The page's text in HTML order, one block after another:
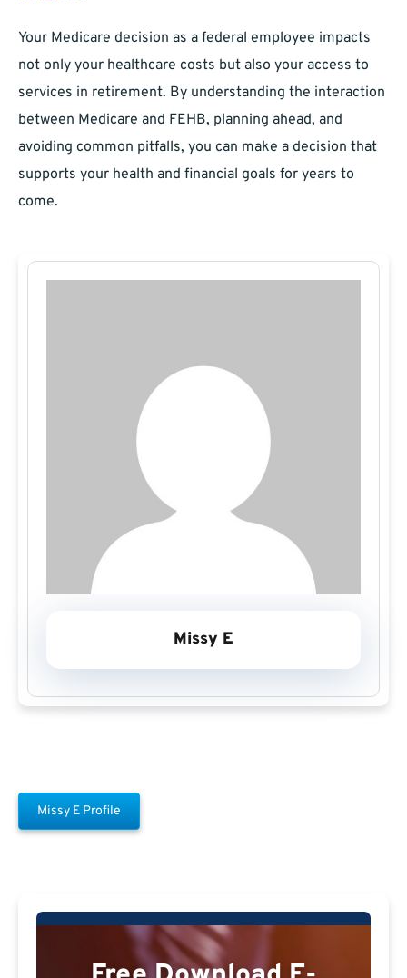
Your Medicare decision as a federal employee impacts
not only your healthcare costs but also your access to
services in retirement. By understanding the interaction
between Medicare and FEHB, planning ahead, and
avoiding common pitfalls, you can make a decision that
supports your health and financial goals for years to
come.​​​​​​​
Missy E
Missy E Profile